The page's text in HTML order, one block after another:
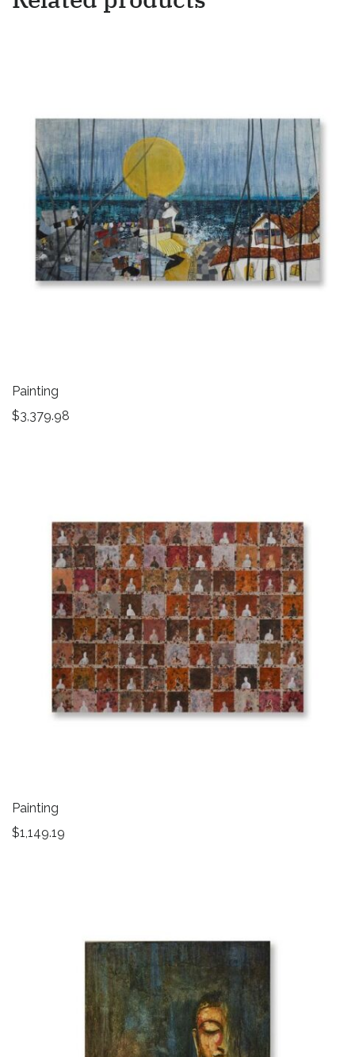
Painting
$3,379.98
Painting
$1,149.19